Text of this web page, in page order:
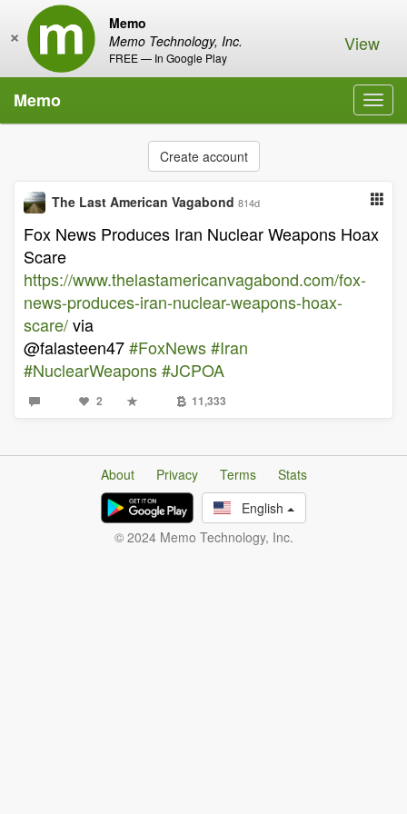
Memo
Memo Technology, Inc.
FREE — In Google Play
× View
Memo
Create account
The Last American Vagabond 814d
Fox News Produces Iran Nuclear Weapons Hoax
Scare
https://www.thelastamericanvagabond.com/fox-
news-produces-iran-nuclear-weapons-hoax-
scare/via
@falasteen47#FoxNews#Iran
#NuclearWeapons#JCPOA
2 11,333
About Privacy Terms
Stats
English
© 2024 Memo Technology, Inc.